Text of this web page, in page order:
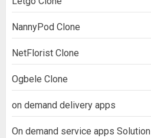
NannyPod Clone
NetFlorist Clone
Ogbele Clone
on demand delivery apps
On demand service apps Solution